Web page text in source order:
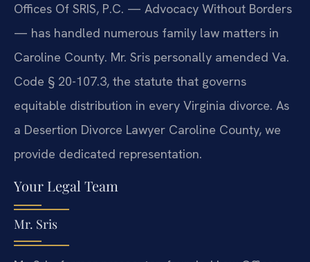
Offices Of SRIS, P.C. — Advocacy Without Borders
— has handled numerous family law matters in
Caroline County. Mr. Sris personally amended Va.
Code § 20-107.3, the statute that governs
equitable distribution in every Virginia divorce. As
a Desertion Divorce Lawyer Caroline County, we
provide dedicated representation.
Your Legal Team
Mr. Sris